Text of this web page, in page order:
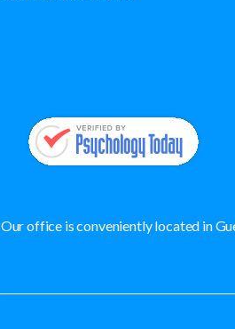
Our office is conveniently located in